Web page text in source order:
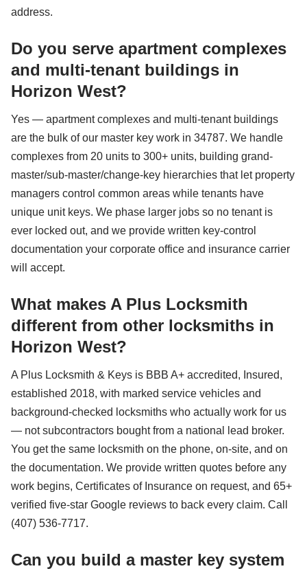
address.
Do you serve apartment complexes
and multi-tenant buildings in
Horizon West?
Yes — apartment complexes and multi-tenant buildings
are the bulk of our master key work in 34787. We handle
complexes from 20 units to 300+ units, building grand-
master/sub-master/change-key hierarchies that let property
managers control common areas while tenants have
unique unit keys. We phase larger jobs so no tenant is
ever locked out, and we provide written key-control
documentation your corporate office and insurance carrier
will accept.
What makes A Plus Locksmith
different from other locksmiths in
Horizon West?
A Plus Locksmith & Keys is BBB A+ accredited, Insured,
established 2018, with marked service vehicles and
background-checked locksmiths who actually work for us
— not subcontractors bought from a national lead broker.
You get the same locksmith on the phone, on-site, and on
the documentation. We provide written quotes before any
work begins, Certificates of Insurance on request, and 65+
verified five-star Google reviews to back every claim. Call
(407) 536-7717.
Can you build a master key system